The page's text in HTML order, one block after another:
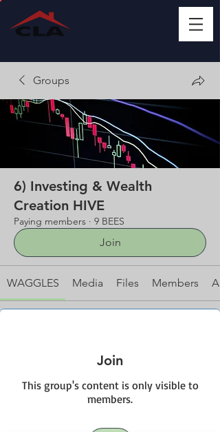
Groups
6) Investing & Wealth
Creation HIVE
Paying members · 9 BEES
Join
WAGGLES Media Files Members
Join
This group's content is only visible to
members.